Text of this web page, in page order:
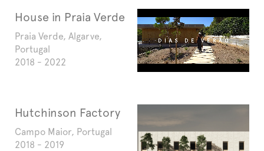
House in Praia Verde
Praia Verde, Algarve,
Portugal
2018 - 2022
Hutchinson Factory
Campo Maior, Portugal
2018 - 2019